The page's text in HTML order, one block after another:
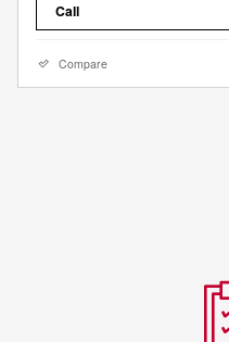
Call
Compare